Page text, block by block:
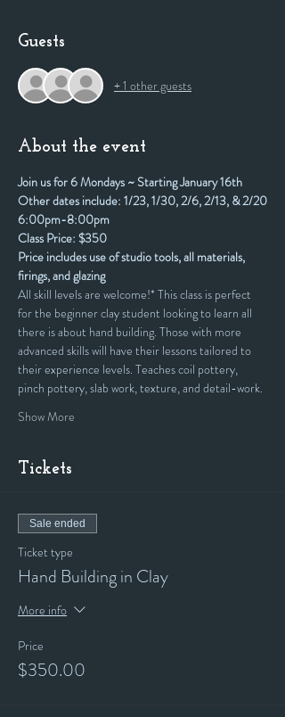
Guests
+ 1 other guests
About the event
Join us for 6 Mondays ~ Starting January 16th
Other dates include: 1/23, 1/30, 2/6, 2/13, & 2/20
6:00pm-8:00pm
Class Price: $350
Price includes use of studio tools, all materials,
firings, and glazing
All skill levels are welcome!* This class is perfect
for the beginner clay student looking to learn all
there is about hand building. Those with more
advanced skills will have their lessons tailored to
their experience levels. Teaches coil pottery,
pinch pottery, slab work, texture, and detail-work.
Show More
Tickets
Sale ended
Ticket type
Hand Building in Clay
More info
Price
$350.00